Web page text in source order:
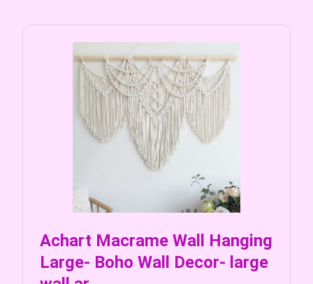
Achart Macrame Wall Hanging
Large- Boho Wall Decor- large